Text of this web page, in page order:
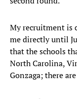
My recruitment is
me directly until
that the schools
North Carolina,
Gonzaga; there